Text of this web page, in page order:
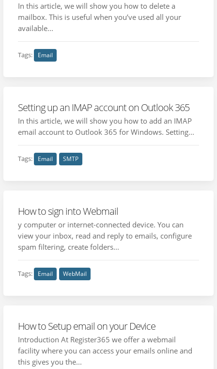
In this article, we will show you how to delete a
mailbox. This is useful when you’ve used all your
available...
Tags: Email
Setting up an IMAP account on Outlook 365
In this article, we will show you how to add an IMAP
email account to Outlook 365 for Windows. Setting...
Tags: Email SMTP
How to sign into Webmail
y computer or internet-connected device. You can
view your inbox, read and reply to emails, configure
spam filtering, create folders...
Tags: Email WebMail
How to Setup email on your Device
Introduction At Register365 we offer a webmail
facility where you can access your emails online and
this gives you the...